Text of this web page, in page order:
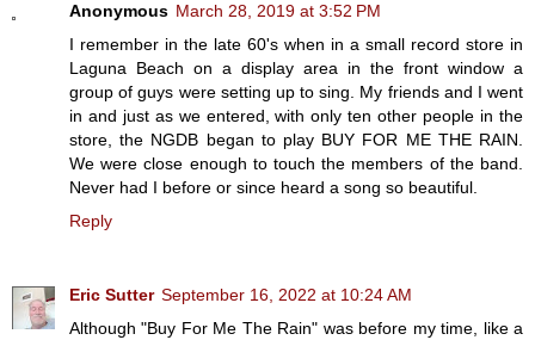
Anonymous March 28, 2019 at 3:52 PM
I remember in the late 60's when in a small record store in
Laguna Beach on a display area in the front window a
group of guys were setting up to sing. My friends and I went
in and just as we entered, with only ten other people in the
store, the NGDB began to play BUY FOR ME THE RAIN.
We were close enough to touch the members of the band.
Never had I before or since heard a song so beautiful.
Reply
Eric Sutter September 16, 2022 at 10:24 AM
Although "Buy For Me The Rain" was before my time, like a